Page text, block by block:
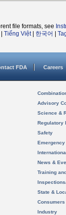
file formats, see
Tiếng Việt| 한국어
FDA Careers
Advisory
Science &
Regulatory
Safety
News &
Training
State &
Consumers
Industry